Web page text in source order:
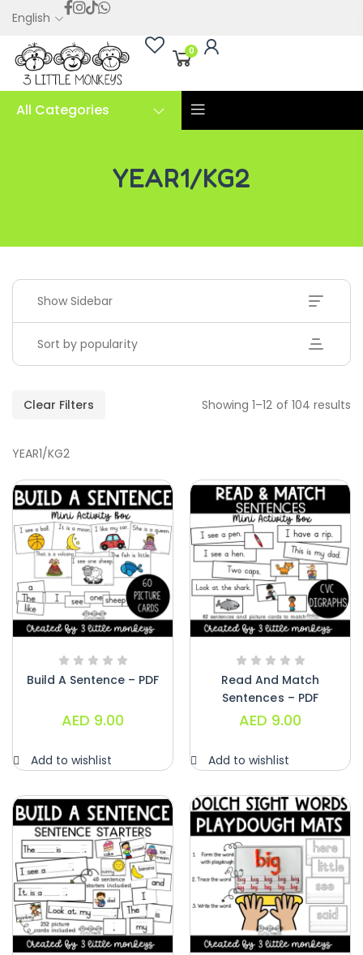
English
0
All Categories
YEAR1/KG2
Show Sidebar
Sort by popularity
Clear Filters Showing 1–12 of 104 results
Handwriting Cards – Copy And Write
Paragraphs – PDF
AED45.00
Digraphs Read And Write – PDF
Alphabet Crafts – Uppercase And
AED14.00
YEAR1/KG2
Build A Sentence – PDF
AED 9.00
Add to wishlist
Read And Match
Sentences – PDF
AED 9.00
Add to wishlist